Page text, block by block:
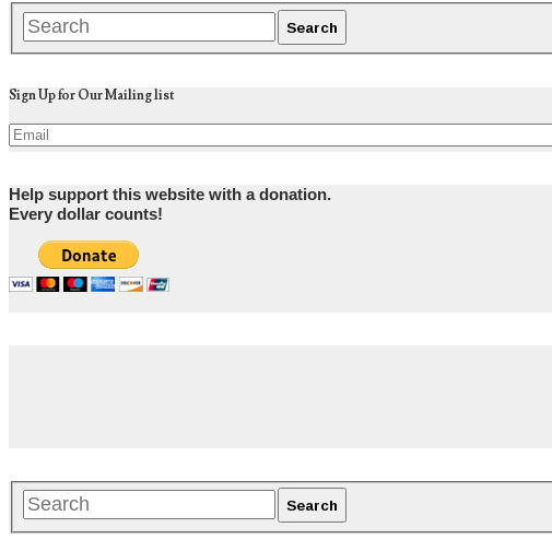
Sign Up for Our Mailing list
Help support this website with a donation.
Every dollar counts!